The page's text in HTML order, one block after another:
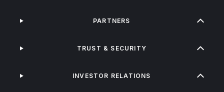
PARTNERS
TRUST & SECURITY
INVESTOR RELATIONS